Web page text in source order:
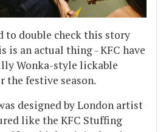
to double check this story
is an actual thing - KFC have
Wonka-style lickable
the festive season.
designed by London artist
like the KFC Stuffing